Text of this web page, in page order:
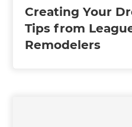
Creating Your
Tips from
Remodelers